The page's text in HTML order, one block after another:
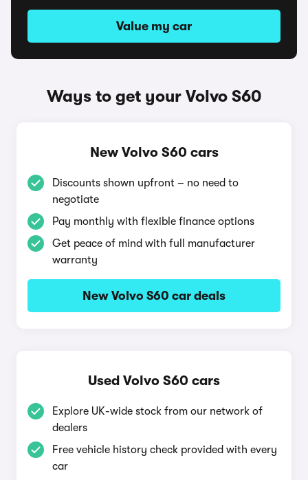
Value my car
Ways to get your Volvo S60
New Volvo S60 cars
Discounts shown upfront – no need to
negotiate
Pay monthly with flexible finance options
Get peace of mind with full manufacturer
warranty
New Volvo S60 car deals
Used Volvo S60 cars
Explore UK-wide stock from our network of
dealers
Free vehicle history check provided with every
car